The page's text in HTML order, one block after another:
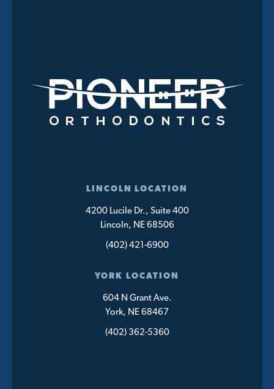
LINCOLN LOCATION
4200 Lucile Dr., Suite 400
Lincoln, NE 68506
(402) 421-6900
YORK LOCATION
604 N Grant Ave.
York, NE 68467
(402) 362-5360